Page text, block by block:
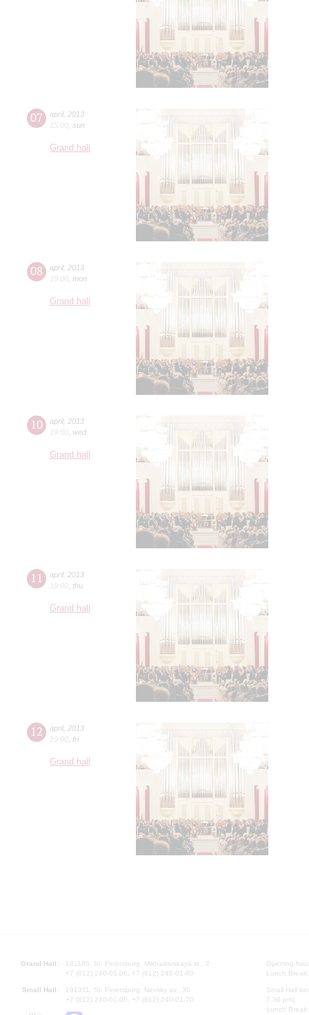
07 april, 2013
15:00 sun
Grand hall
08 april, 2013
19:00 mon
Grand hall
10 april, 2013
19:00 wed
Grand hall
11 april, 2013
19:00 thu
Grand hall
12 april, 2013
19:00 fri
Grand hall
Grand Hall:
191186, St. Petersburg, Mikhailovskaya st., 2
+7 (812) 240-01-00, +7 (812) 240-01-80
Small Hall:
191011, St. Petersburg, Nevsky av., 30
+7 (812) 240-01-00, +7 (812) 240-01-70
Opening
Lunch
Small Hall
7.30 pm)
Lunch